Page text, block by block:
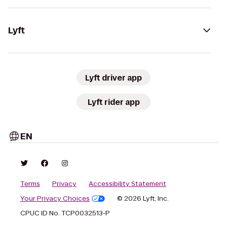
Lyft
Lyft driver app
Lyft rider app
EN
Terms Privacy
Accessibility Statement
Your Privacy Choices
© 2026 Lyft, Inc.
CPUC ID No. TCP0032513-P